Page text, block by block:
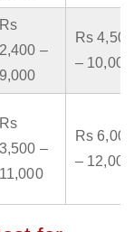
Rs
2,400 –
9,000
Rs 4,500
– 10,000
Rs
3,500 –
11,000
Rs 6,000
– 12,000